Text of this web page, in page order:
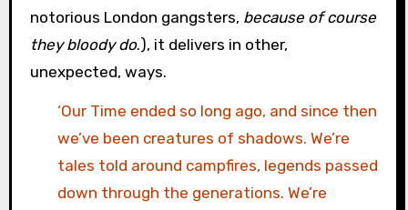
notorious London gangsters, because of course
they bloody do.), it delivers in other,
unexpected, ways.
‘Our Time ended so long ago, and since then
we’ve been creatures of shadows. We’re
tales told around campfires, legends passed
down through the generations. We’re